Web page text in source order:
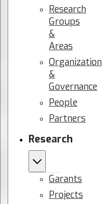
Research
Groups
&
Areas
Organization
&
Governance
People
Partners
Research
Garants
Projects